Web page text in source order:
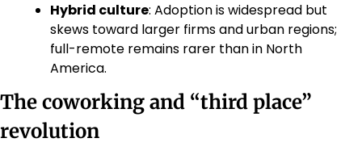
Hybrid culture: Adoption is widespread but
skews toward larger firms and urban regions;
full-remote remains rarer than in North
America.
The coworking and “third place”
revolution